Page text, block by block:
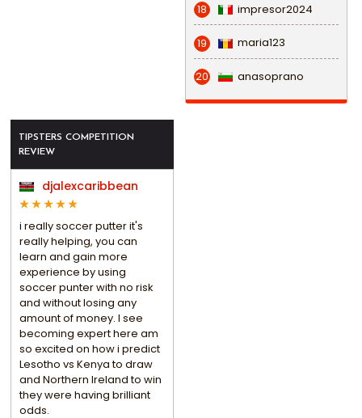
18 impresor2024
19 maria123
20 anasoprano
TIPSTERS COMPETITION
REVIEW
djalexcaribbean
i really soccer putter it's
really helping, you can
learn and gain more
experience by using
soccer punter with no risk
and without losing any
amount of money. I see
becoming expert here am
so excited on how i predict
Lesotho vs Kenya to draw
and Northern Ireland to win
they were having brilliant
odds.